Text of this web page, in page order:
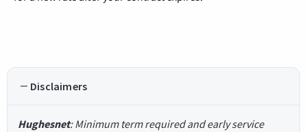
Disclaimers
Hughesnet: Minimum term required and early service